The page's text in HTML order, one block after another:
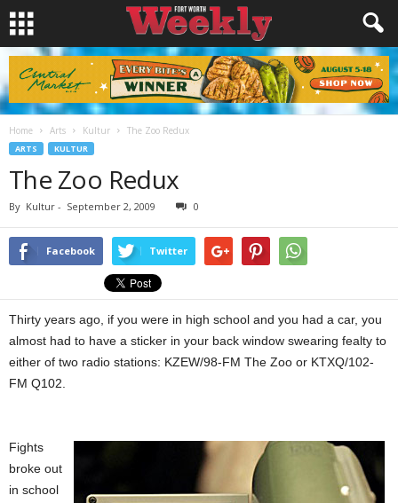
Home Arts Kultur The Zoo Redux
ARTS KULTUR
The Zoo Redux
By Kultur - September 2, 2009 0
Facebook Twitter
Thirty years ago, if you were in high school and you had a car, you
almost had to have a sticker in your back window swearing fealty to
either of two radio stations: KZEW/98-FM The Zoo or KTXQ/102-
FM Q102.
Fights
broke out
in school